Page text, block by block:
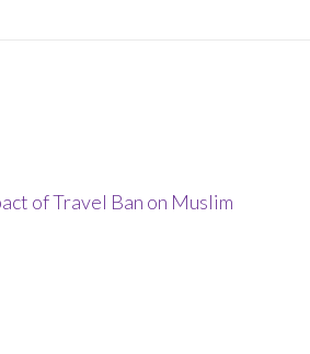
of Travel Ban on Muslim